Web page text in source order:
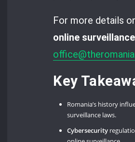
For more details
online
Key
Romania’s history
surveillance laws.
Cybersecurity